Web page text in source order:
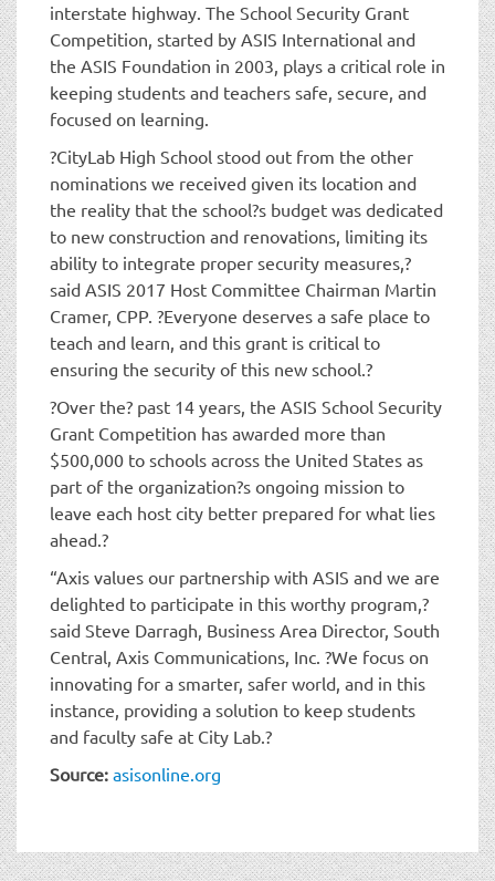
interstate highway. The School Security Grant
Competition, started by ASIS International and
the ASIS Foundation in 2003, plays a critical role in
keeping students and teachers safe, secure, and
focused on learning.
?CityLab High School stood out from the other
nominations we received given its location and
the reality that the school?s budget was dedicated
to new construction and renovations, limiting its
ability to integrate proper security measures,?
said ASIS 2017 Host Committee Chairman Martin
Cramer, CPP. ?Everyone deserves a safe place to
teach and learn, and this grant is critical to
ensuring the security of this new school.?
?Over the? past 14 years, the ASIS School Security
Grant Competition has awarded more than
$500,000 to schools across the United States as
part of the organization?s ongoing mission to
leave each host city better prepared for what lies
ahead.?
“Axis values our partnership with ASIS and we are
delighted to participate in this worthy program,?
said Steve Darragh, Business Area Director, South
Central, Axis Communications, Inc. ?We focus on
innovating for a smarter, safer world, and in this
instance, providing a solution to keep students
and faculty safe at City Lab.?
Source: asisonline.org